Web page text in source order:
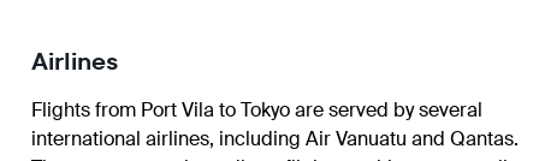
Airlines
Flights from Port Vila to Tokyo are served by several
international airlines, including Air Vanuatu and Qantas.